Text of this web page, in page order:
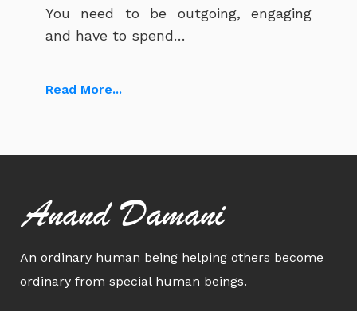
You need to be outgoing, engaging
and have to spend…
Read More...
Anand Damani
An ordinary human being helping others become
ordinary from special human beings.